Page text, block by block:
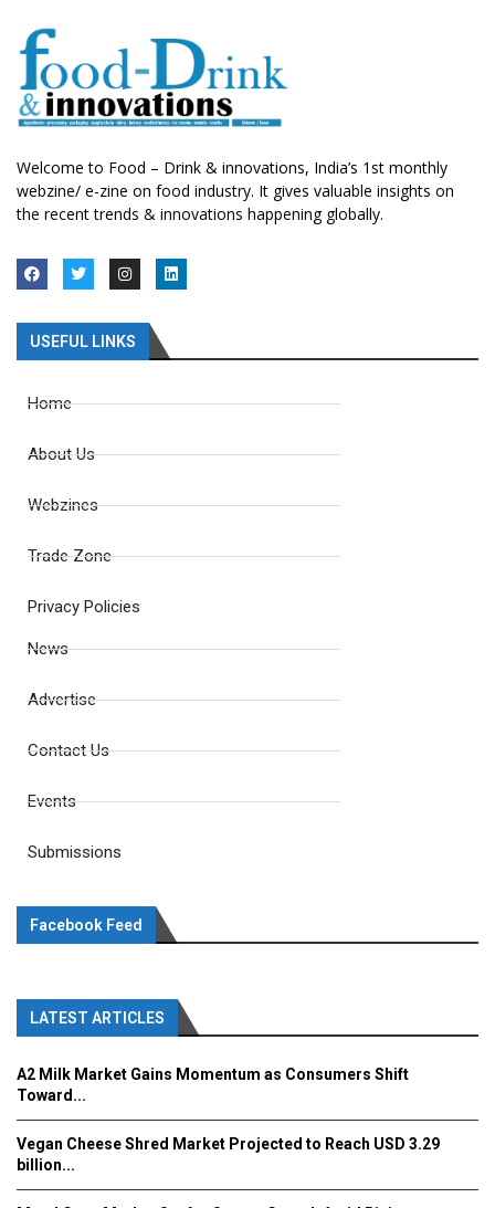
Welcome to Food – Drink & innovations, India’s 1st monthly
webzine/ e-zine on food industry. It gives valuable insights on
the recent trends & innovations happening globally.
USEFUL LINKS
Home
About Us
Webzines
Trade Zone
Privacy Policies
News
Advertise
Contact Us
Events
Submissions
Facebook Feed
LATEST ARTICLES
A2 Milk Market Gains Momentum as Consumers Shift
Toward...
Vegan Cheese Shred Market Projected to Reach USD 3.29
billion...